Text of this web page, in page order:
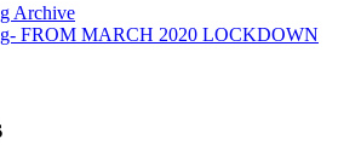
Archive
FROM MARCH 2020 LOCKDOWN